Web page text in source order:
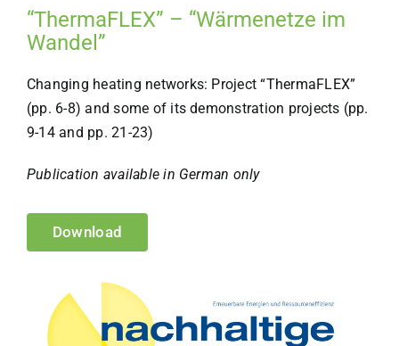
“ThermaFLEX” – “Wärmenetze im
Wandel”
Changing heating networks: Project “ThermaFLEX”
(pp. 6-8) and some of its demonstration projects (pp.
9-14 and pp. 21-23)
Publication available in German only
Download